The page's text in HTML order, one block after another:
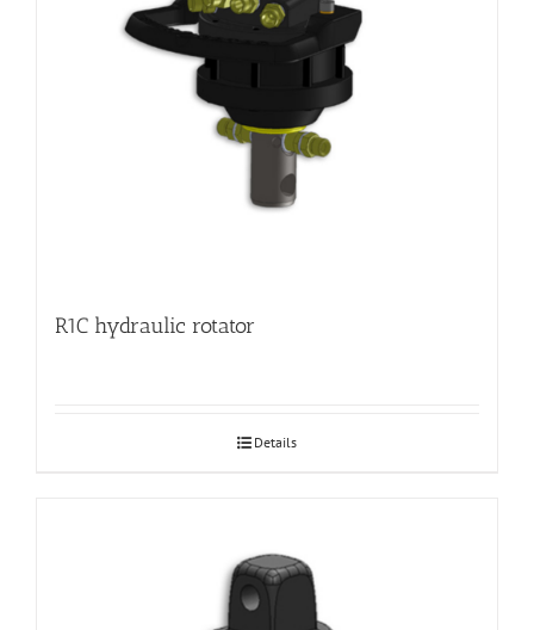
R1C hydraulic rotator
Details